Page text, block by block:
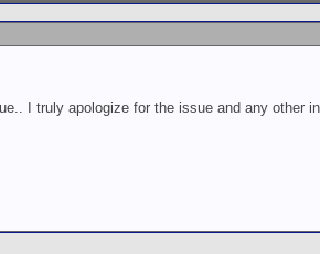
I truly apologize for the issue and any other